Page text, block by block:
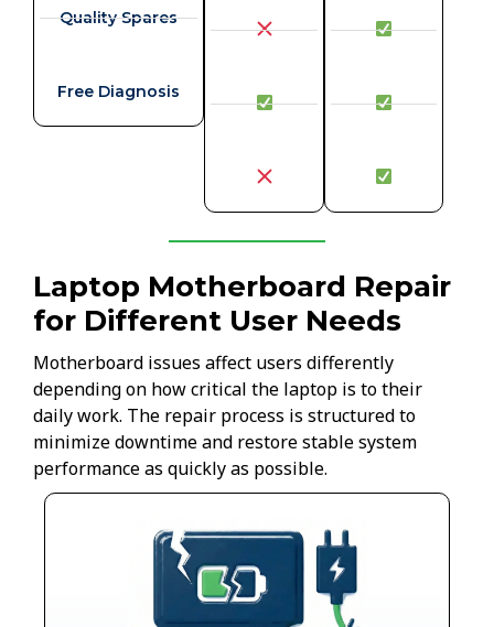
Quality Spares
Free Diagnosis
Laptop Motherboard Repair
for Different User Needs
Motherboard issues affect users differently
depending on how critical the laptop is to their
daily work. The repair process is structured to
minimize downtime and restore stable system
performance as quickly as possible.